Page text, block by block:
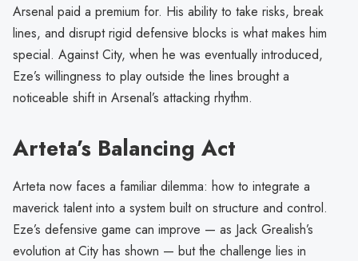
Arsenal paid a premium for. His ability to take risks, break
lines, and disrupt rigid defensive blocks is what makes him
special. Against City, when he was eventually introduced,
Eze’s willingness to play outside the lines brought a
noticeable shift in Arsenal’s attacking rhythm.
Arteta’s Balancing Act
Arteta now faces a familiar dilemma: how to integrate a
maverick talent into a system built on structure and control.
Eze’s defensive game can improve — as Jack Grealish’s
evolution at City has shown — but the challenge lies in